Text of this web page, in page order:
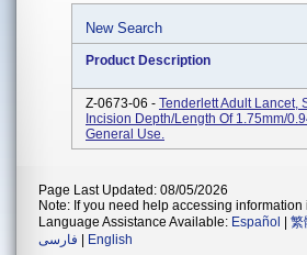
New Search
Product Description
Z-0673-06 - Tenderlett Adult Lancet,
Incision Depth/length Of 1.75mm/
General Use.
Page Last Updated: 08/05/2026
Note: If you need help accessing
Language Assistance Available: Español 繁
فارسی
English